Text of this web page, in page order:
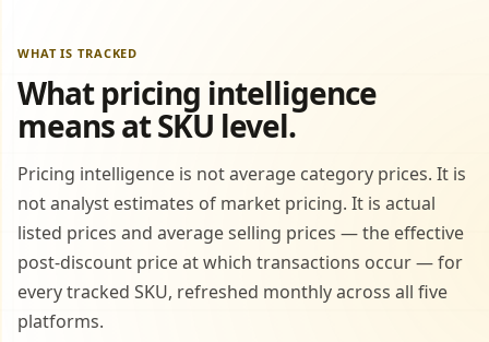
WHAT IS TRACKED
What pricing intelligence
means at SKU level.
Pricing intelligence is not average category prices. It is
not analyst estimates of market pricing. It is actual
listed prices and average selling prices — the effective
post-discount price at which transactions occur — for
every tracked SKU, refreshed monthly across all five
platforms.